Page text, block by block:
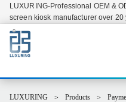
LUXURING-Professional OEM &
screen kiosk manufacturer over 20
LUXURING Products